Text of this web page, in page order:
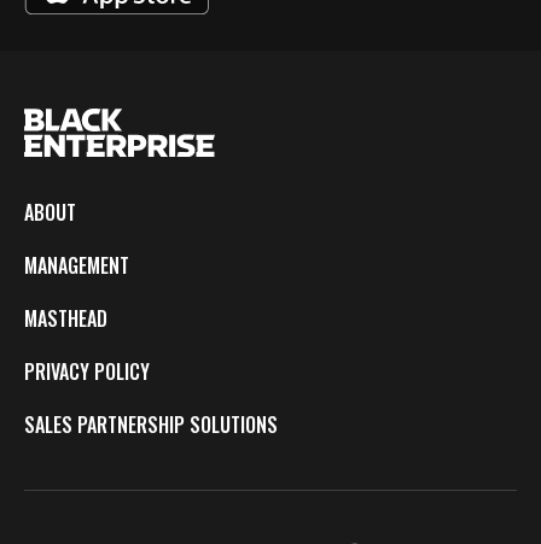
ABOUT
MANAGEMENT
MASTHEAD
PRIVACY POLICY
SALES PARTNERSHIP SOLUTIONS